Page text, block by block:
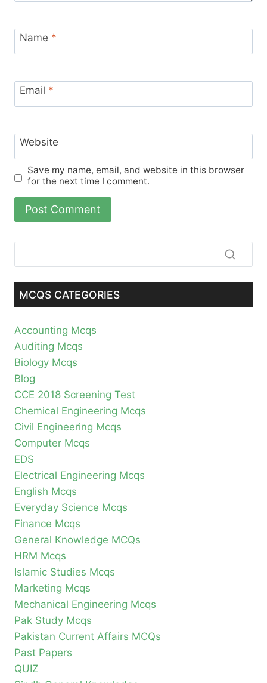
Name *
Email *
Website
Save my name, email, and website in this browser
for the next time I comment.
MCQS CATEGORIES
Accounting Mcqs
Auditing Mcqs
Biology Mcqs
Blog
CCE 2018 Screening Test
Chemical Engineering Mcqs
Civil Engineering Mcqs
Computer Mcqs
EDS
Electrical Engineering Mcqs
English Mcqs
Everyday Science Mcqs
Finance Mcqs
General Knowledge MCQs
HRM Mcqs
Islamic Studies Mcqs
Marketing Mcqs
Mechanical Engineering Mcqs
Pak Study Mcqs
Pakistan Current Affairs MCQs
Past Papers
QUIZ